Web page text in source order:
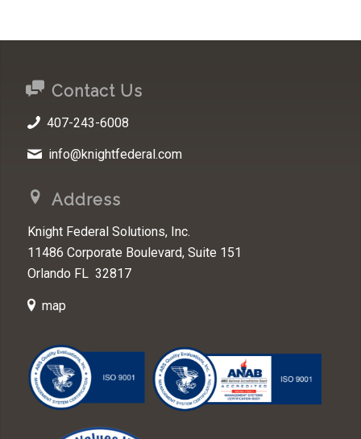
Contact Us
407-243-6008
info@knightfederal.com
Address
Knight Federal Solutions, Inc.
11486 Corporate Boulevard, Suite 151
Orlando FL 32817
map